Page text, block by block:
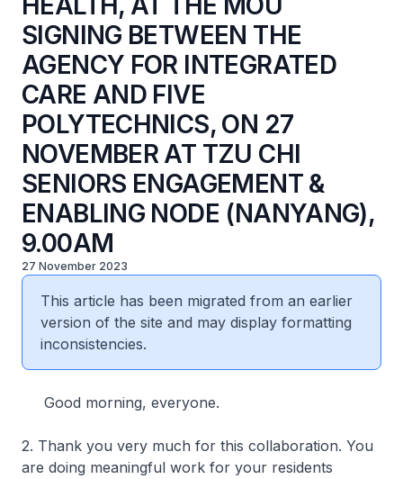
SIGNING BETWEEN THE
AGENCY FOR INTEGRATED
CARE AND FIVE
POLYTECHNICS, ON 27
NOVEMBER AT TZU CHI
SENIORS ENGAGEMENT &
ENABLING NODE (NANYANG),
9.00AM
27 November 2023
This article has been migrated from an earlier
version of the site and may display formatting
inconsistencies.
Good morning, everyone.
2. Thank you very much for this collaboration. You
are doing meaningful work for your residents